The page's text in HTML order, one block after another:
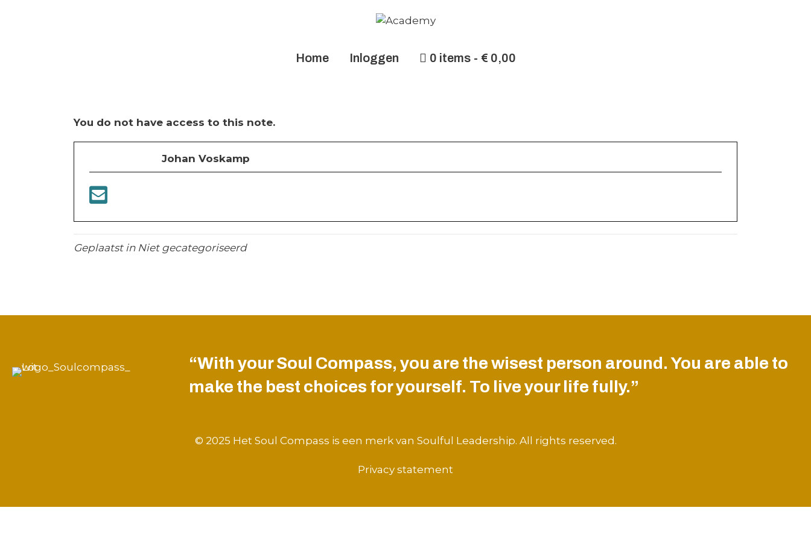
Home Inloggen 0 items € 0,00
You do not have access to this note.
Johan Voskamp
Geplaatst in Niet gecategoriseerd
“With your Soul Compass, you are the wisest person around. You are able to
make the best choices for yourself. To live your life fully.”
© 2025 Het Soul Compass is een merk van Soulful Leadership. All rights reserved.
Privacy statement